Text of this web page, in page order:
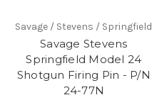
Savage / Stevens / Springfield
Savage Stevens
Springfield Model 24
Shotgun Firing Pin - P/N
24-77N